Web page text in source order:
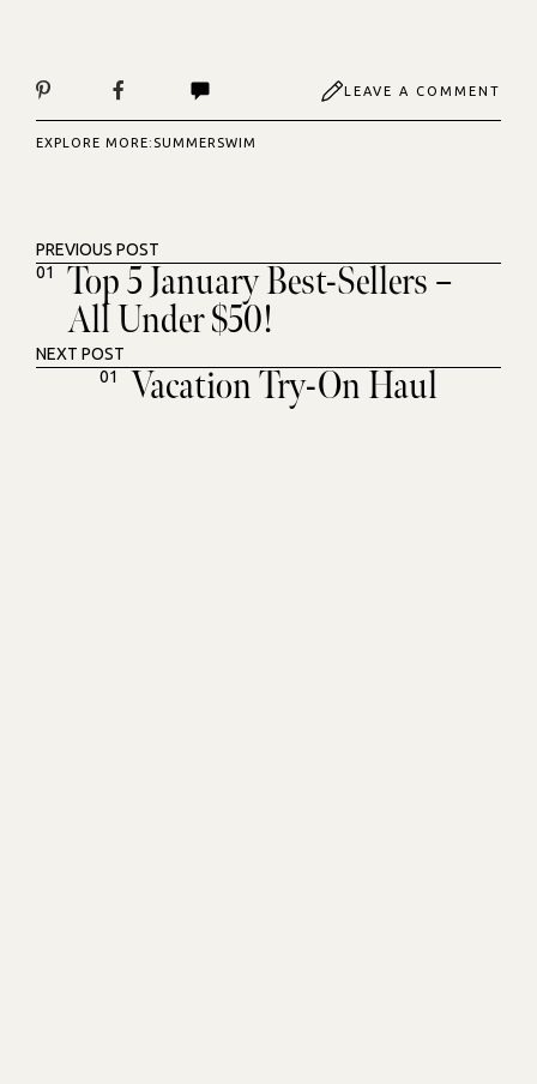
LEAVE A COMMENT
EXPLORE MORE: SUMMER SWIM
PREVIOUS POST
01
Top 5 January Best-Sellers –
All Under $50!
NEXT POST
01
Vacation Try-On Haul